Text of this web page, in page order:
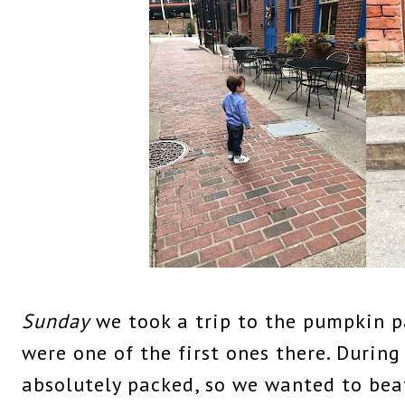
Sundaywe took a trip to the pumpkin
were one of the first ones there.
absolutely packed, so we wanted to